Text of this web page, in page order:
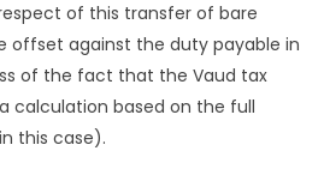
of this transfer of bare
offset against the duty payable in
of the fact that the Vaud tax
calculation based on the full
this case).